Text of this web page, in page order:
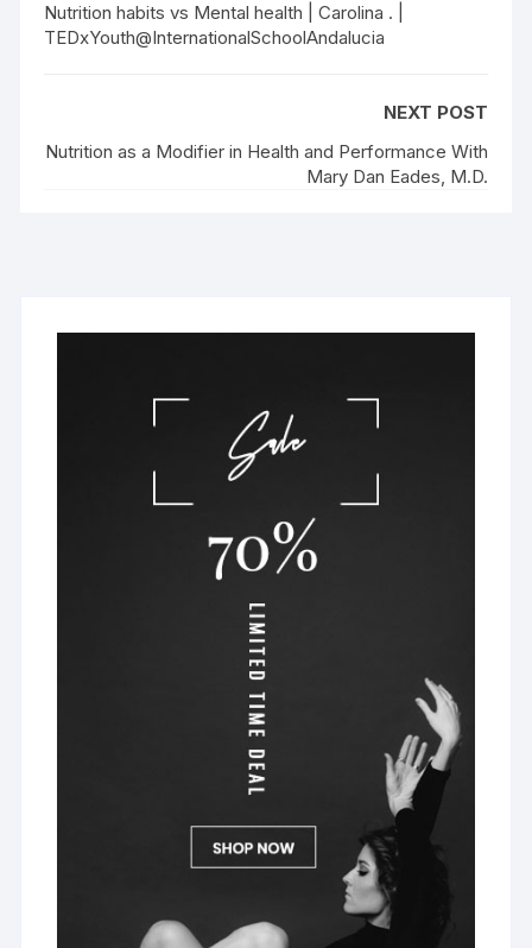
Nutrition habits vs Mental health | Carolina . |
TEDxYouth@InternationalSchoolAndalucia
NEXT POST
Nutrition as a Modifier in Health and Performance With
Mary Dan Eades, M.D.